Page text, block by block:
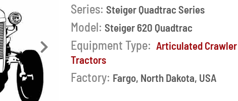
Next
Series: Steiger Quadtrac Series
Model: Steiger 620 Quadtrac
Equipment Type: Articulated Crawler
Tractors
Factory: Fargo, North Dakota, USA